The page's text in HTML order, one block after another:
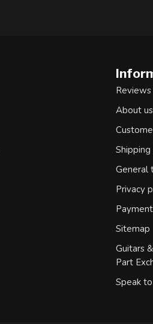
Reviews
About us
General
Privacy
Sitemap
Guitars
Part
Speak